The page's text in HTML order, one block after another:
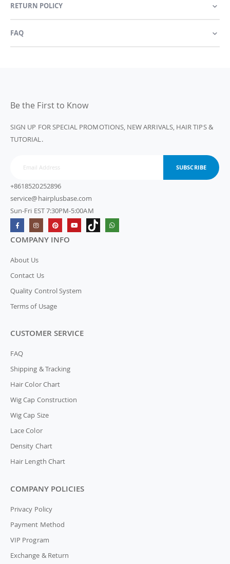
RETURN POLICY
FAQ
Be the First to Know
SIGN UP FOR SPECIAL PROMOTIONS, NEW ARRIVALS, HAIR TIPS &
TUTORIAL.
SUBSCRIBE
+8618520252896
service@hairplusbase.com
Sun-Fri EST 7:30PM-5:00AM
COMPANY INFO
About Us
Contact Us
Quality Control System
Terms of Usage
CUSTOMER SERVICE
FAQ
Shipping & Tracking
Hair Color Chart
Wig Cap Construction
Wig Cap Size
Lace Color
Density Chart
Hair Length Chart
COMPANY POLICIES
Privacy Policy
Payment Method
VIP Program
Exchange & Return